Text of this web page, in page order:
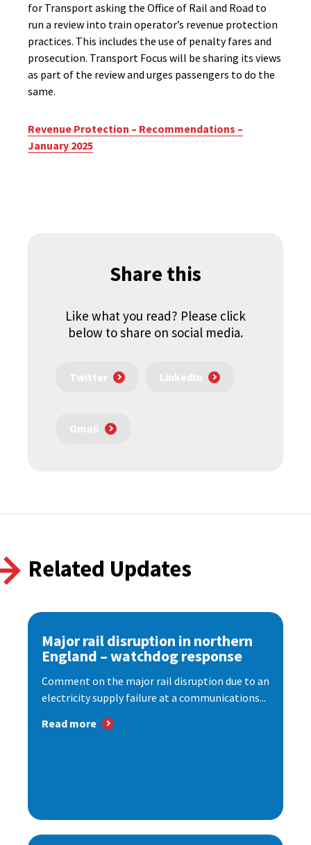
for Transport asking the Office of Rail and Road to
run a review into train operator’s revenue protection
practices. This includes the use of penalty fares and
prosecution. Transport Focus will be sharing its views
as part of the review and urges passengers to do the
same.
Revenue Protection – Recommendations –
January 2025
Share this
Like what you read? Please click
below to share on social media.
Twitter LinkedIn
Gmail
Related Updates
Major rail disruption in northern
England – watchdog response
Comment on the major rail disruption due to an
electricity supply failure at a communications...
Read more